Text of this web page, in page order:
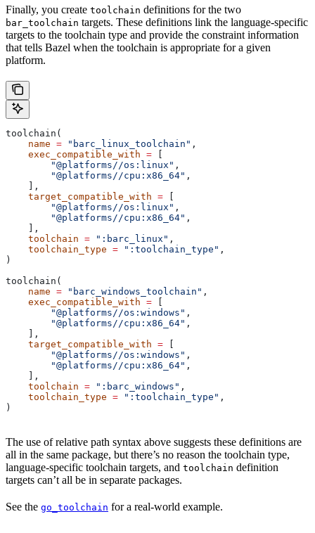
Finally, you create toolchain definitions for the two
bar_toolchain targets. These definitions link the language-specific
targets to the toolchain type and provide the constraint information
that tells Bazel when the toolchain is appropriate for a given
platform.
toolchain(
    name
= "barc_linux_toolchain" ,
    exec_compatible_with
=
        "@platforms//os:linux"
,
        "@platforms//cpu:x86_64"
,
    ],
    target_compatible_with
=
        "@platforms//os:linux"
,
        "@platforms//cpu:x86_64"
,
    ],
    toolchain
= ":barc_linux" ,
    toolchain_type
= ":toolchain_type" ,
)
toolchain(
    name
= "barc_windows_toolchain" ,
    exec_compatible_with
=
        "@platforms//os:windows"
,
        "@platforms//cpu:x86_64"
,
    ],
    target_compatible_with
=
        "@platforms//os:windows"
,
        "@platforms//cpu:x86_64"
,
    ],
    toolchain
= ":barc_windows" ,
    toolchain_type
= ":toolchain_type" ,
)
The use of relative path syntax above suggests these definitions are
all in the same package, but there’s no reason the toolchain type,
language-specific toolchain targets, and toolchain definition
targets can’t all be in separate packages.
See the go_toolchain for a real-world example.